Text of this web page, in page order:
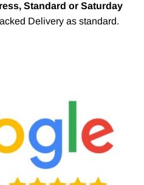
Standard or Saturday
Delivery as standard.